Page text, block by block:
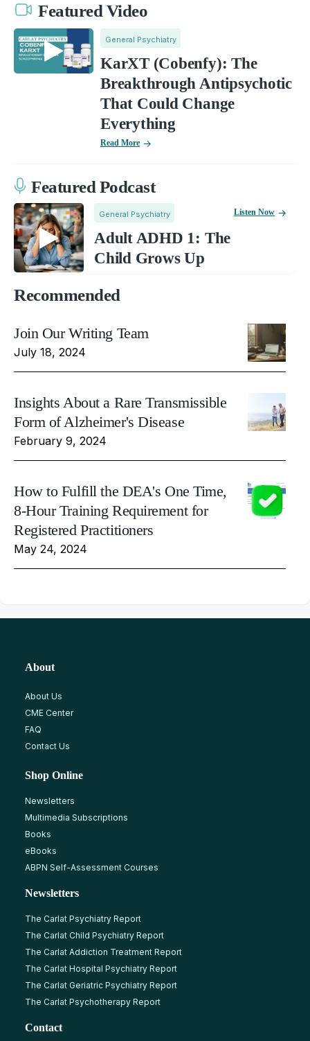
Featured Video
General Psychiatry
KarXT (Cobenfy): The
Breakthrough Antipsychotic
That Could Change
Everything
Read More
Featured Podcast
General Psychiatry
Adult ADHD 1: The
Child Grows Up
Listen Now
Recommended
Join Our Writing Team
July 18, 2024
Insights About a Rare Transmissible
Form of Alzheimer's Disease
February 9, 2024
How to Fulfill the DEA's One Time,
8-Hour Training Requirement for
Registered Practitioners
May 24, 2024
About
About Us
CME Center
FAQ
Contact Us
Shop Online
Newsletters
Multimedia Subscriptions
Books
eBooks
ABPN Self-Assessment Courses
Newsletters
The Carlat Psychiatry Report
The Carlat Child Psychiatry Report
The Carlat Addiction Treatment Report
The Carlat Hospital Psychiatry Report
The Carlat Geriatric Psychiatry Report
The Carlat Psychotherapy Report
Contact